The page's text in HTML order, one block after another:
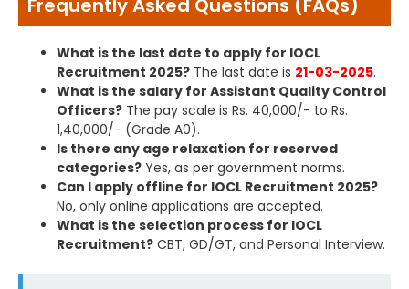
Frequently Asked Questions (FAQs)
What is the last date to apply for IOCL
Recruitment 2025? The last date is 21-03-2025.
What is the salary for Assistant Quality Control
Officers? The pay scale is Rs. 40,000/- to Rs.
1,40,000/- (Grade A0).
Is there any age relaxation for reserved
categories? Yes, as per government norms.
Can I apply offline for IOCL Recruitment 2025?
No, only online applications are accepted.
What is the selection process for IOCL
Recruitment? CBT, GD/GT, and Personal Interview.